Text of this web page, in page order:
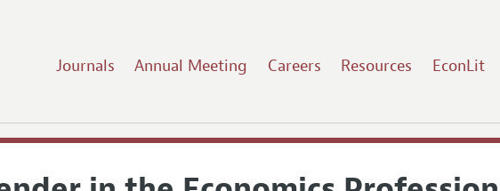
Journals Annual Meeting Careers Resources EconLit